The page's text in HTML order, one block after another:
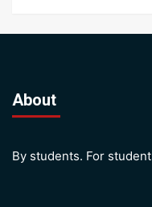
About
By students. For